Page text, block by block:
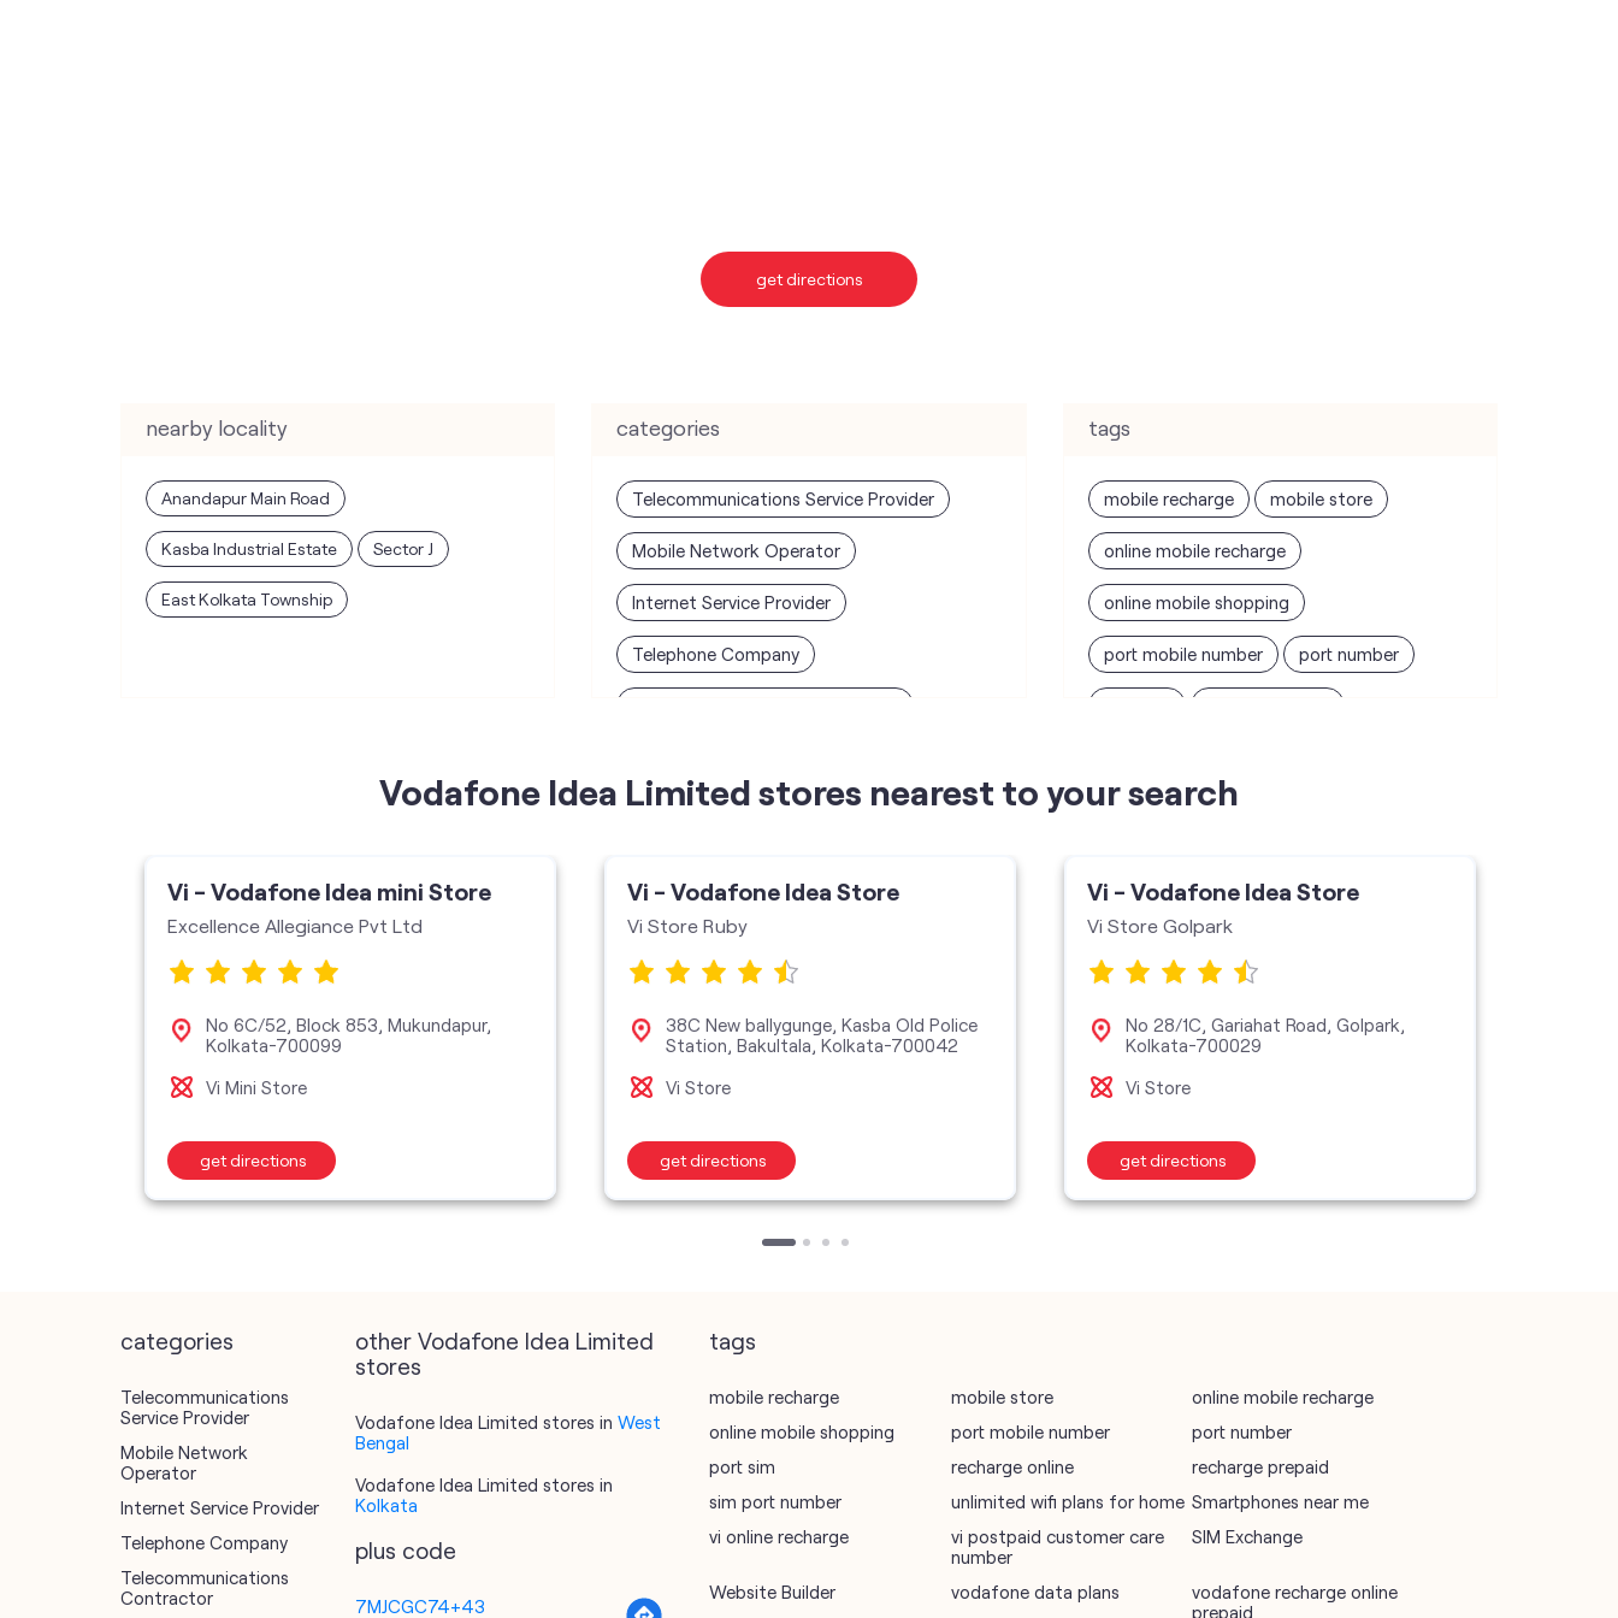
get directions
nearby locality
Anandapur Main Road
Kasba Industrial Estate Sector J
East Kolkata Township
categories
Telecommunications Service Provider
Mobile Network Operator
Internet Service Provider
Telephone Company
tags
mobile recharge mobile store
online mobile recharge
online mobile shopping
port mobile number port number
unlimited wifi plans for home
SIM Exchange Website Builder
vodafone data plans
Telecommunications Service Provider
Vodafone Idea Limited stores nearest to your search
Vi - Vodafone Idea mini Store
Excellence Allegiance Pvt Ltd
No 6C/52, Block 853, Mukundapur,
Kolkata-700099
Vi Mini Store
get directions
Vi - Vodafone Idea Store
Vi Store Ruby
38C New ballygunge, Kasba Old Police
Station, Bakultala, Kolkata-700042
Vi Store
get directions
Vi - Vodafone Idea Store
Vi Store Golpark
No 28/1C, Gariahat Road, Golpark,
Kolkata-700029
Vi Store
get directions
categories
Telecommunications
Service Provider
Mobile Network
Operator
Internet Service Provider
Telephone Company
Telecommunications
Contractor
other Vodafone Idea Limited
stores
Vodafone Idea Limited stores in West
Bengal
Vodafone Idea Limited stores in
Kolkata
plus code
7MJCGC74+43
tags
mobile recharge mobile store
online mobile recharge
online mobile shopping
port mobile number
port number
port sim
recharge online
recharge prepaid
sim port number
unlimited wifi plans for home Smartphones near me
vi online recharge
vi postpaid customer care
number
SIM Exchange
Website Builder vodafone data plans
vodafone recharge online
prepaid